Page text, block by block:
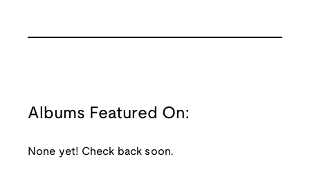
Albums Featured On:
None yet! Check back soon.